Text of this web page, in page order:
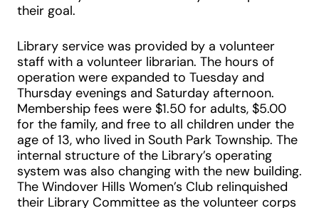
their goal.
Library service was provided by a volunteer
staff with a volunteer librarian. The hours of
operation were expanded to Tuesday and
Thursday evenings and Saturday afternoon.
Membership fees were $1.50 for adults, $5.00
for the family, and free to all children under the
age of 13, who lived in South Park Township. The
internal structure of the Library’s operating
system was also changing with the new building.
The Windover Hills Women’s Club relinquished
their Library Committee as the volunteer corps